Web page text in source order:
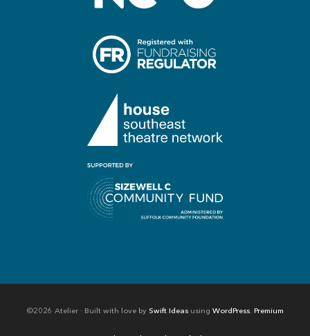
©2026 Atelier · Built with love by Swift Ideas using WordPress. Premium